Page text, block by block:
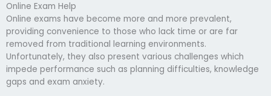
Online Exam Help
Online exams have become more and more prevalent,
providing convenience to those who lack time or are far
removed from traditional learning environments.
Unfortunately, they also present various challenges which
impede performance such as planning difficulties, knowledge
gaps and exam anxiety.